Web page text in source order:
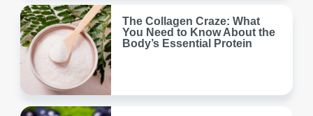
The Collagen Craze: What
You Need to Know About the
Body’s Essential Protein